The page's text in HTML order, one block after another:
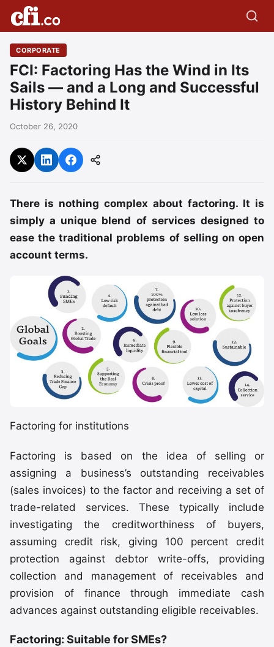
CORPORATE
FCI: Factoring Has the Wind in Its
Sails — and a Long and Successful
History Behind It
October 26, 2020
There is nothing complex about factoring. It is
simply a unique blend of services designed to
ease the traditional problems of selling on open
account terms.
Factoring for institutions
Factoring is based on the idea of selling or
assigning a business’s outstanding receivables
(sales invoices) to the factor and receiving a set of
trade-related services. These typically include
investigating the creditworthiness of buyers,
assuming credit risk, giving 100 percent credit
protection against debtor write-offs, providing
collection and management of receivables and
provision of finance through immediate cash
advances against outstanding eligible receivables.
Factoring: Suitable for SMEs?